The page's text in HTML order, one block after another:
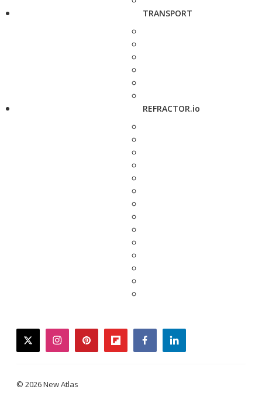
TRANSPORT
REFRACTOR.io
twitterinstagrampinterestflipboardfacebooklinkedin
© 2026 New Atlas